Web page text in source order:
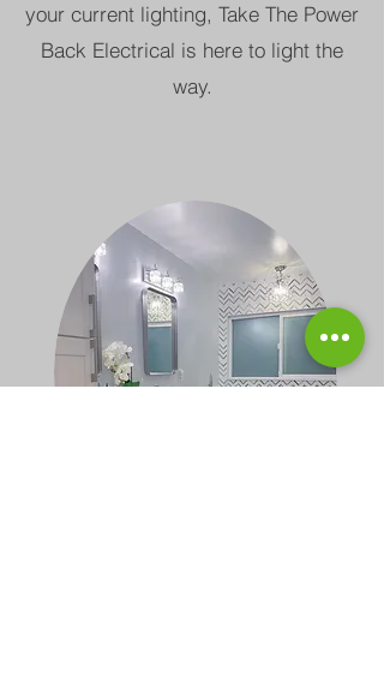
your current lighting, Take The Power
Back Electrical is here to light the
way.